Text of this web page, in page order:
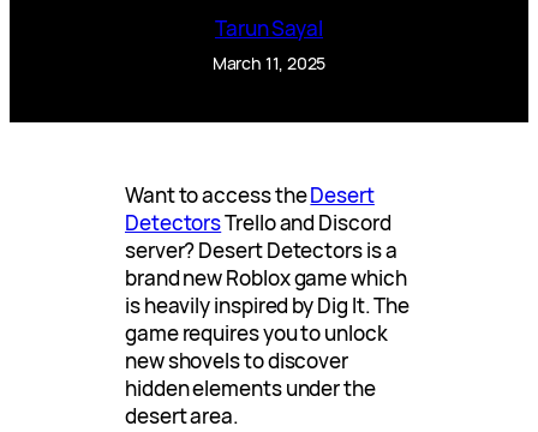
Tarun Sayal
March 11, 2025
Want to access theDesert
DetectorsTrello and Discord
server? Desert Detectors is a
brand new Roblox game which
is heavily inspired by Dig It. The
game requires you to unlock
new shovels to discover
hidden elements under the
desert area.